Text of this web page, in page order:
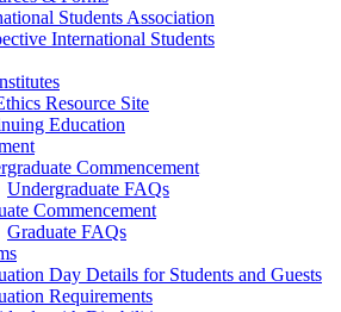
Students Association
International Students
Resource Site
Education
Commencement
Undergraduate FAQs
Commencement
Graduate FAQs
Day Details for Students and Guests
Requirements